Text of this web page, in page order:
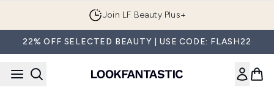
Join LF Beauty Plus+
22% OFF SELECTED BEAUTY | USE CODE: FLASH22